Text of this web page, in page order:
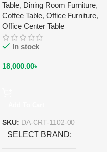
Table, Dining Room Furniture,
Coffee Table, Office Furniture,
Office Center Table
In stock
18,000.00৳
SKU: DA-CRT-1102-00
SELECT BRAND